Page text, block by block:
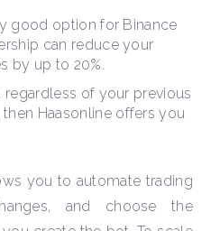
good option for Binance
can reduce your
by up to 20%.
regardless of your previous
Haasonline offers you
you to automate trading
and choose the